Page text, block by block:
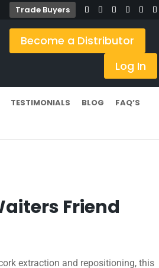
Trade Buyers
Become a Distributor
Log In
TESTIMONIALS BLOG
FAQ’S
Friend
extraction and repositioning, this